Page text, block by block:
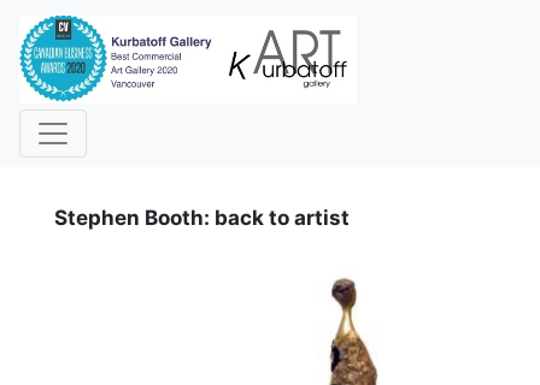
Stephen Booth: back to artist